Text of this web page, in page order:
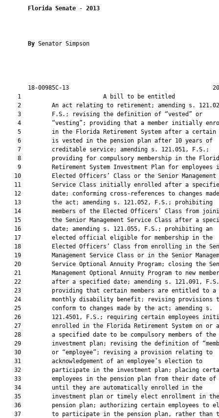
Florida Senate - 2013
By Senator Simpson
18-00985C-13
1                        A bill to be
2         An act relating to retirement; amending s.
    3         F.S.; revising the definition of “vested” or
4         “vesting”; providing that a member initially
5         in the Florida Retirement System after a certain
    6         is vested in the pension plan after 10 years of
    7         creditable service; amending s. 121.051, F.S.;
8         providing for compulsory membership in the
9         Retirement System Investment Plan for employees
   10         Elected Officers’ Class or the Senior Management
11         Service Class initially enrolled after a
12         date; conforming cross-references to changes
   13         the act; amending s. 121.052, F.S.; prohibiting
14         members of the Elected Officers’ Class from
15         the Senior Management Service Class after a
   16         date; amending s. 121.055, F.S.; prohibiting an
   17         elected official eligible for membership in the
18         Elected Officers’ Class from enrolling in the
19         Management Service Class or in the Senior
20         Service Optional Annuity Program; closing the
21         Management Optional Annuity Program to new
22         after a specified date; amending s. 121.091,
   23         providing that certain members are entitled to a
24         monthly disability benefit; revising provisions
   25         conform to changes made by the act; amending s.
26         121.4501, F.S.; requiring certain employees
27         enrolled in the Florida Retirement System on or
   28         a specified date to be compulsory members of the
29         investment plan; revising the definition of
   30         or “employee”; revising a provision relating to
   31         acknowledgement of an employee’s election to
32         participate in the investment plan; placing
33         employees in the pension plan from their date of
   34         until they are automatically enrolled in the
   35         investment plan or timely elect enrollment in the
36         pension plan; authorizing certain employees to
37         to participate in the pension plan, rather than